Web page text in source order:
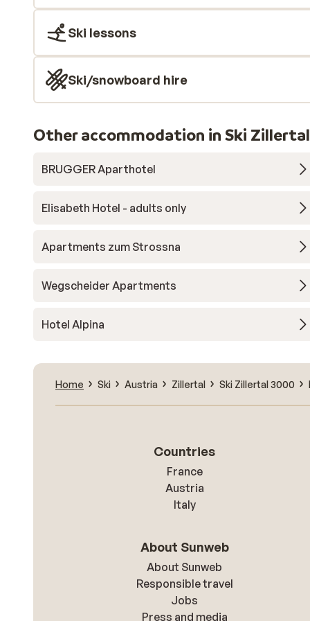
Ski lessons
Ski/snowboard hire
Other accommodation in Ski
BRUGGER Aparthotel
Elisabeth Hotel - adults only
Apartments zum Strossna
Wegscheider Apartments
Hotel Alpina
Home Ski Austria Zillertal Ski Zillertal 3000
Countries
France
Austria
Italy
About Sunweb
About Sunweb
Responsible travel
Jobs
Press and media